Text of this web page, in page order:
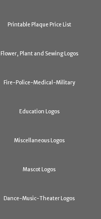
Printable Plaque Price List
Flower, Plant and Sewing Logos
Fire-Police-Medical-Military
Education Logos
Miscellaneous Logos
Mascot Logos
Dance-Music-Theater Logos